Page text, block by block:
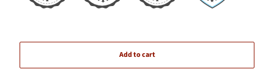
Add to cart